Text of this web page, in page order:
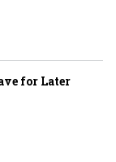
for Later